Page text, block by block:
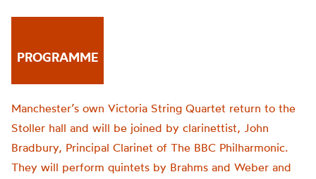
PROGRAMME
Manchester’s own Victoria String Quartet return to the
Stoller hall and will be joined by clarinettist, John
Bradbury, Principal Clarinet of The BBC Philharmonic.
They will perform quintets by Brahms and Weber and